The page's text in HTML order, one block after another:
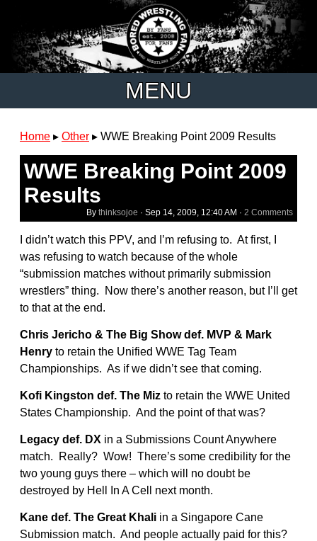
MENU
Home ▸ Other ▸ WWE Breaking Point 2009 Results
WWE Breaking Point 2009
Results
By thinksojoe · Sep 14, 2009, 12:40 AM · 2 Comments
I didn’t watch this PPV, and I’m refusing to. At first, I
was refusing to watch because of the whole
“submission matches without primarily submission
wrestlers” thing. Now there’s another reason, but I’ll get
to that at the end.
Chris Jericho & The Big Show def. MVP & Mark
Henry to retain the Unified WWE Tag Team
Championships. As if we didn’t see that coming.
Kofi Kingston def. The Miz to retain the WWE United
States Championship. And the point of that was?
Legacy def. DX in a Submissions Count Anywhere
match. Really? Wow! There’s some credibility for the
two young guys there – which will no doubt be
destroyed by Hell In A Cell next month.
Kane def. The Great Khali in a Singapore Cane
Submission match. And people actually paid for this?